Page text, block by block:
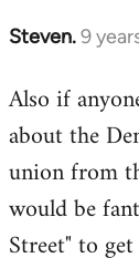
Steven.9
In
to
Welcome
libcom.org
Also if
about the
union from
would be
Street" to